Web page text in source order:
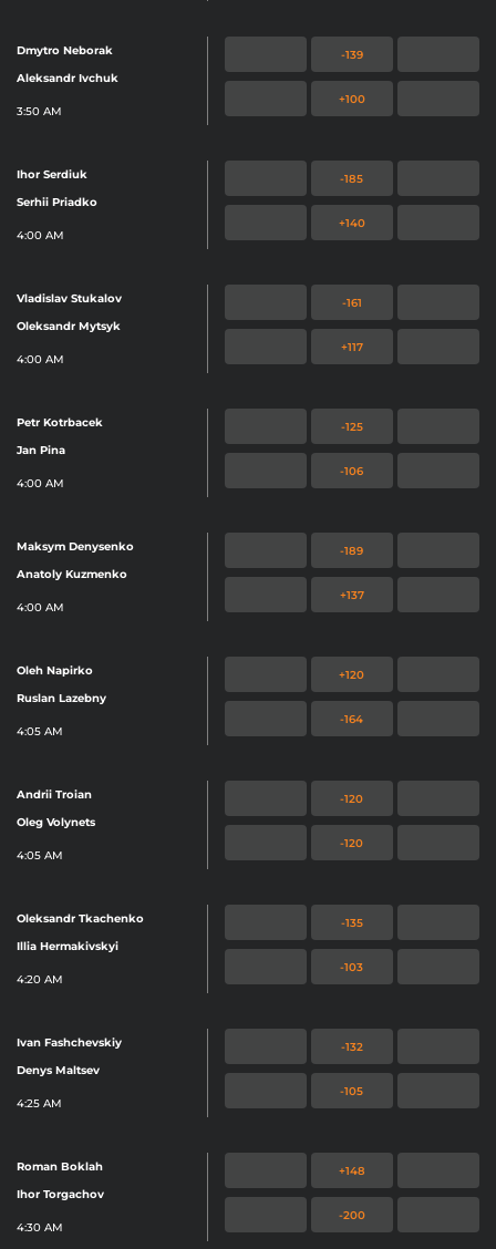
Dmytro Neborak
Aleksandr Ivchuk
3:50 AM
-139
+100
Ihor Serdiuk
Serhii Priadko
4:00 AM
-185
+140
Vladislav Stukalov
Oleksandr Mytsyk
4:00 AM
-161
+117
Petr Kotrbacek
Jan Pina
4:00 AM
-125
-106
Maksym Denysenko
Anatoly Kuzmenko
4:00 AM
-189
+137
Oleh Napirko
Ruslan Lazebny
4:05 AM
+120
-164
Andrii Troian
Oleg Volynets
4:05 AM
-120
-120
Oleksandr Tkachenko
Illia Hermakivskyi
4:20 AM
-135
-103
Ivan Fashchevskiy
Denys Maltsev
4:25 AM
-132
-105
Roman Boklah
Ihor Torgachov
4:30 AM
+148
-200